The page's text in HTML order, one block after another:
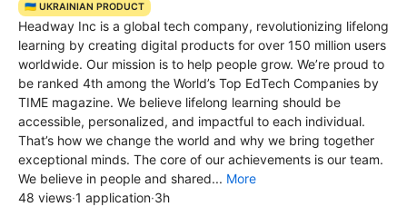
🇺🇦 UKRAINIAN PRODUCT
Headway Inc is a global tech company, revolutionizing lifelong
learning by creating digital products for over 150 million users
worldwide. Our mission is to help people grow. We’re proud to
be ranked 4th among the World’s Top EdTech Сompanies by
TIME magazine. We believe lifelong learning should be
accessible, personalized, and impactful to each individual.
That’s how we change the world and why we bring together
exceptional minds. The core of our achievements is our team.
We believe in people and shared... More
48 views·1 application·3h